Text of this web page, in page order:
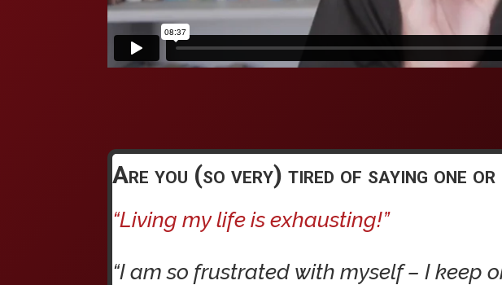
Are you (so very) tired of saying one
“Living my life is exhausting!”
“I am so frustrated with myself – I keep